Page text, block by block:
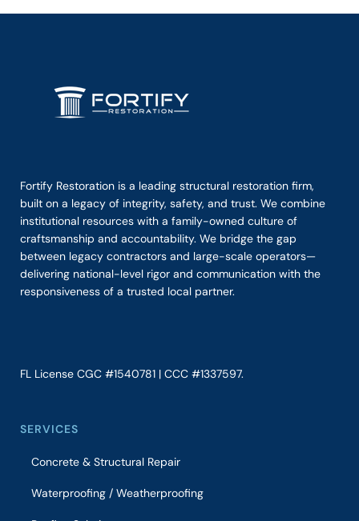
Fortify Restoration is a leading structural restoration firm,
built on a legacy of integrity, safety, and trust. We combine
institutional resources with a family-owned culture of
craftsmanship and accountability. We bridge the gap
between legacy contractors and large-scale operators—
delivering national-level rigor and communication with the
responsiveness of a trusted local partner.
FL License CGC #1540781 | CCC #1337597.
SERVICES
Concrete & Structural Repair
Waterproofing / Weatherproofing